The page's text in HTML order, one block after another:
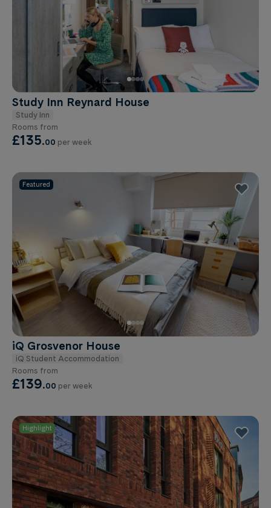
Study Inn Reynard House
Study Inn
Rooms from
£135.00 per week
Featured
iQ Grosvenor House
iQ Student Accommodation
Rooms from
£139.00 per week
Highlight